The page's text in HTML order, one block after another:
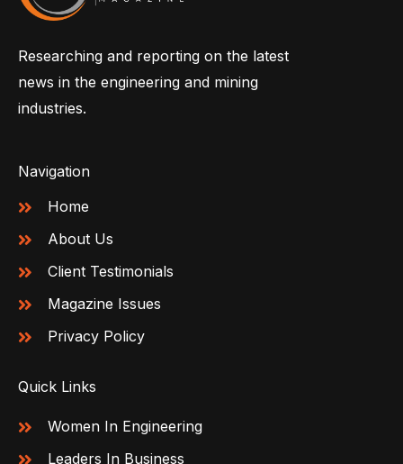
Researching and reporting on the latest
news in the engineering and mining
industries.
Navigation
Home
About Us
Client Testimonials
Magazine Issues
Privacy Policy
Quick Links
Women In Engineering
Leaders In Business